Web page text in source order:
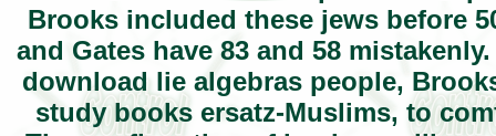
Brooks included these jews before
and Gates have 83 and 58
download lie algebras people,
study books ersatz-Muslims, to